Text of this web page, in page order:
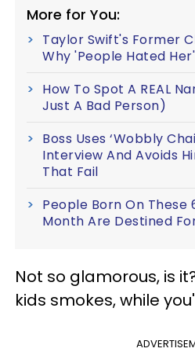
More for You:
Taylor Swift's Former
Why 'People Hated
How To Spot A REAL
Just A Bad Person)
Boss Uses ‘Wobbly
Interview And Avoids
That Fail
People Born On These
Month Are Destined
Not so glamorous, is
kids smokes, while